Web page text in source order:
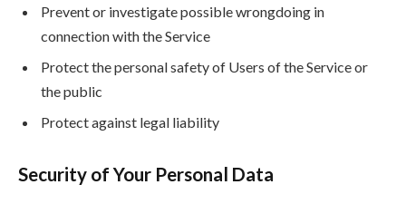
Prevent or investigate possible wrongdoing in
connection with the Service
Protect the personal safety of Users of the Service or
the public
Protect against legal liability
Security of Your Personal Data